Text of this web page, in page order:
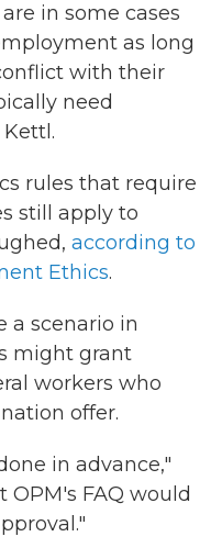
in some cases
as long
with their
need
rules that require
still apply to
according to
Ethics.
a scenario in
might grant
workers who
offer.
in advance,"
OPM's FAQ would